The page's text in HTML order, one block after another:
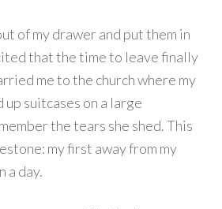
of my drawer and put them in
that the time to leave finally
me to the church where my
suitcases on a large
the tears she shed. This
my first away from my
a day.